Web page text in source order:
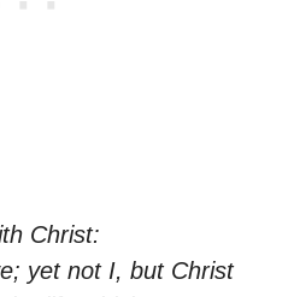
Christ:
yet not I, but Christ